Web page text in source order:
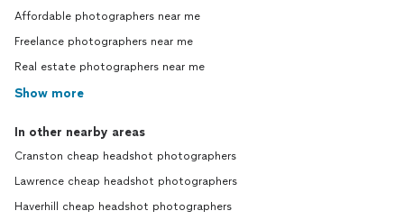
Affordable photographers near me
Freelance photographers near me
Real estate photographers near me
Show more
In other nearby areas
Cranston cheap headshot photographers
Lawrence cheap headshot photographers
Haverhill cheap headshot photographers